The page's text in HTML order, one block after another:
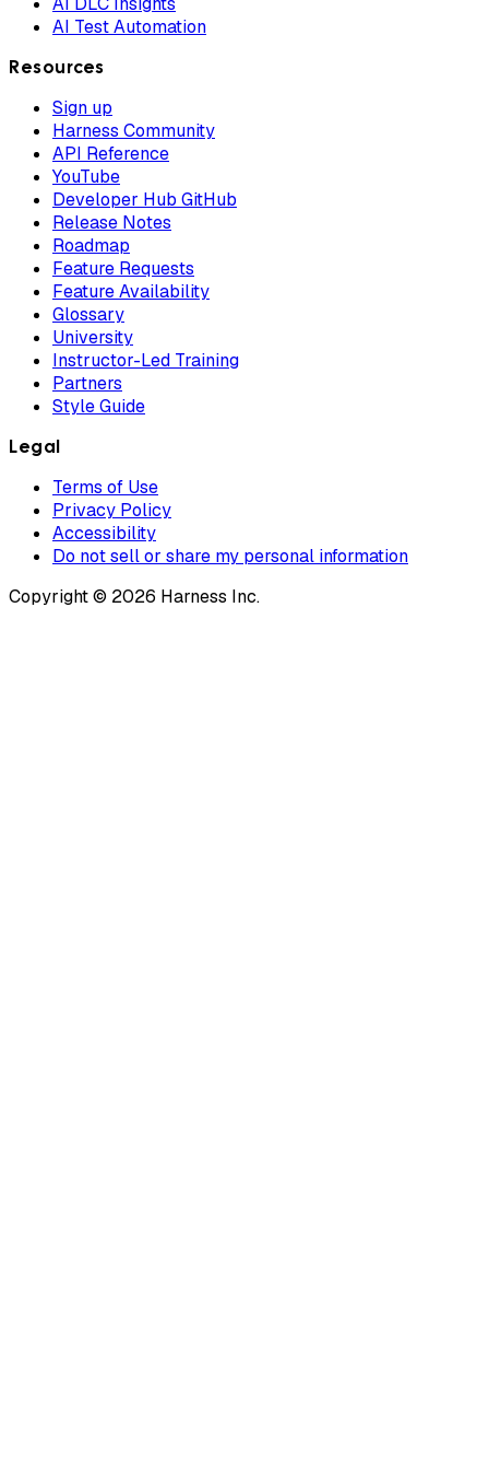
AI Test Automation
Resources
Sign up
Harness Community
API Reference
YouTube
Developer Hub GitHub
Release Notes
Roadmap
Feature Requests
Feature Availability
Glossary
University
Instructor-Led Training
Partners
Style Guide
Legal
Terms of Use
Privacy Policy
Accessibility
Do not sell or share my personal information
Copyright © 2026 Harness Inc.